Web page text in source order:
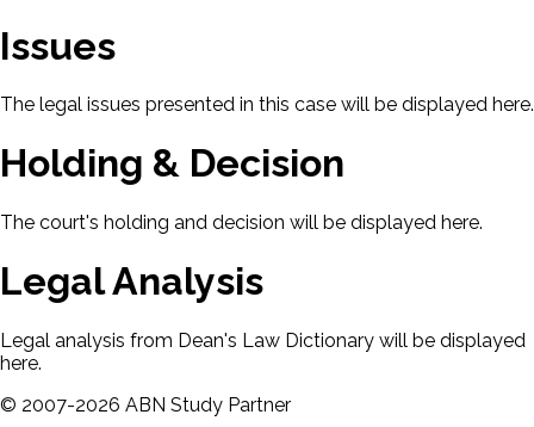
Issues
The legal issues presented in this case will be displayed here.
Holding & Decision
The court's holding and decision will be displayed here.
Legal Analysis
Legal analysis from Dean's Law Dictionary will be displayed
here.
© 2007-2026 ABN Study Partner